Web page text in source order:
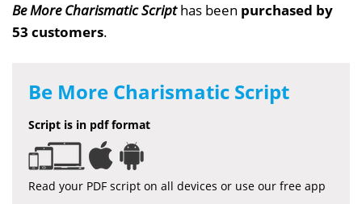
Be More Charismatic Scripthas been purchased by
53 customers.
Be More Charismatic Script
Script is in pdf format
Read your PDF script on all devices or use our free app